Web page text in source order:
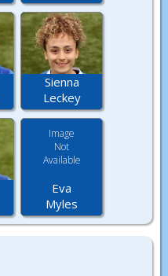
Sienna
Leckey
Image
Not
Available
Eva
Myles